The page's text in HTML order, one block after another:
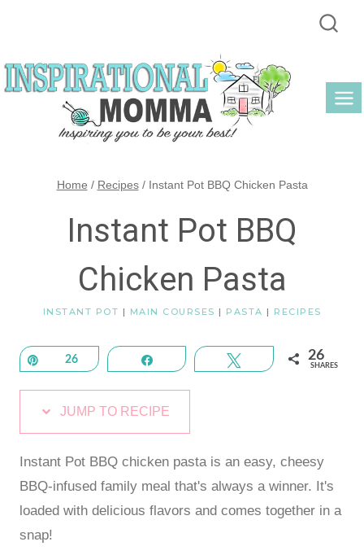
content
Home / Recipes / Instant Pot BBQ Chicken Pasta
Instant Pot BBQ
Chicken Pasta
INSTANT POT | MAIN COURSES | PASTA | RECIPES
26 Share Tweet 26
SHARES
JUMP TO RECIPE
Instant Pot BBQ chicken pasta is an easy, cheesy
BBQ-infused family meal that's always a winner. It's
loaded with delicious flavors and comes together in a
snap!